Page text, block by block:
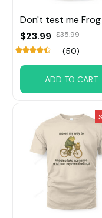
Don't test me
$23.99 $35.99
(50)
ADD TO CART